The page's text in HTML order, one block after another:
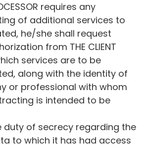
requires any
of additional services to
he/she shall request
from THE CLIENT
services are to be
along with the identity of
or professional with whom
is intended to be
duty of secrecy regarding the
to which it has had access